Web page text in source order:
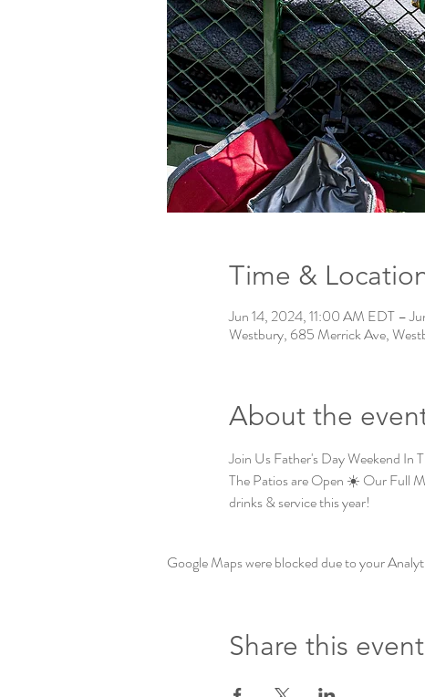
Time &
Jun 14, 2024, 11:00 AM EDT –
Westbury, 685 Merrick Ave,
About the
Join Us Father's Day Weekend In
The Patios are Open ☀️ Our Full
drinks & service this year!
Google Maps were blocked due to your
Share this event